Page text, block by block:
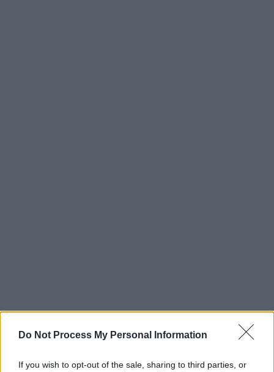
Do Not Process My Personal Information
If you wish to opt-out of the sale, sharing to third parties, or